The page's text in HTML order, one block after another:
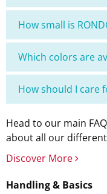
How small is
Which colors are
How should I care
Head to our main
about all our
Discover More
Handling & Basics